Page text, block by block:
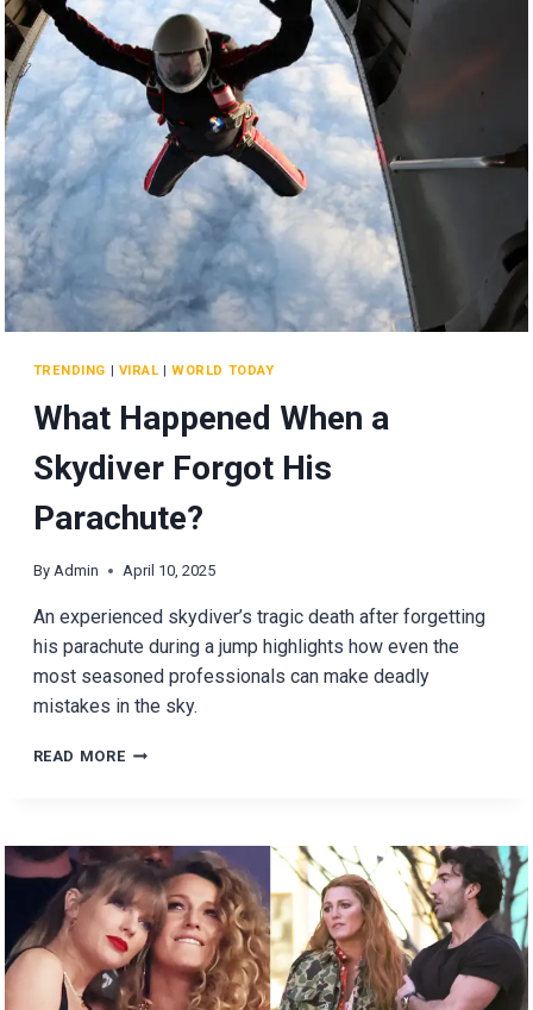
LASTING
LEGACY
AT
SIEMENS!
TRENDING VIRAL |WORLD TODAY
What Happened When a
Skydiver Forgot His
Parachute?
By Admin April 10, 2025
An experienced skydiver’s tragic death after forgetting
his parachute during a jump highlights how even the
most seasoned professionals can make deadly
mistakes in the sky.
READ MOREWHAT
SKYDIVER
FORGOT
HIS
PARACHUTE?